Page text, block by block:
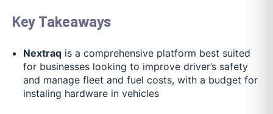
Key Takeaways
Nextraqis a comprehensive platform best suited
for businesses looking to improve driver’s safety
and manage fleet and fuel costs, with a budget for
instaling hardware in vehicles